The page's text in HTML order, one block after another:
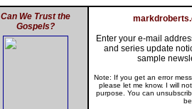
Can We Trust the
Gospels?
Enter your e-mail
and series update
sample
Note: If you get an error
please let me know. I will
purpose. You can